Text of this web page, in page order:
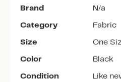
Brand N/a
Category Fabric
Size One
Color Black
Condition Like